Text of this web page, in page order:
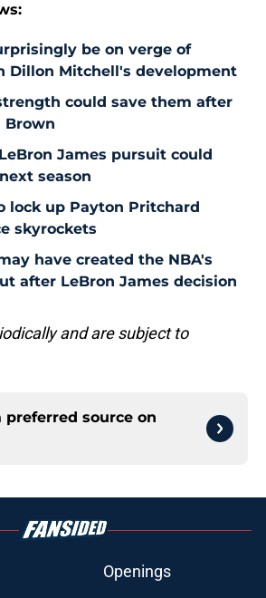
be on verge of
Dillon Mitchell's development
could save them after
Brown
James pursuit could
season
lock up Payton Pritchard
skyrockets
have created the NBA's
after LeBron James decision
and are subject to
preferred source on
Openings